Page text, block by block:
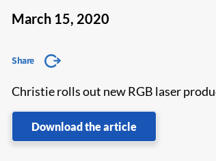
March 15, 2020
Share
Christie rolls out new RGB laser
Download the article